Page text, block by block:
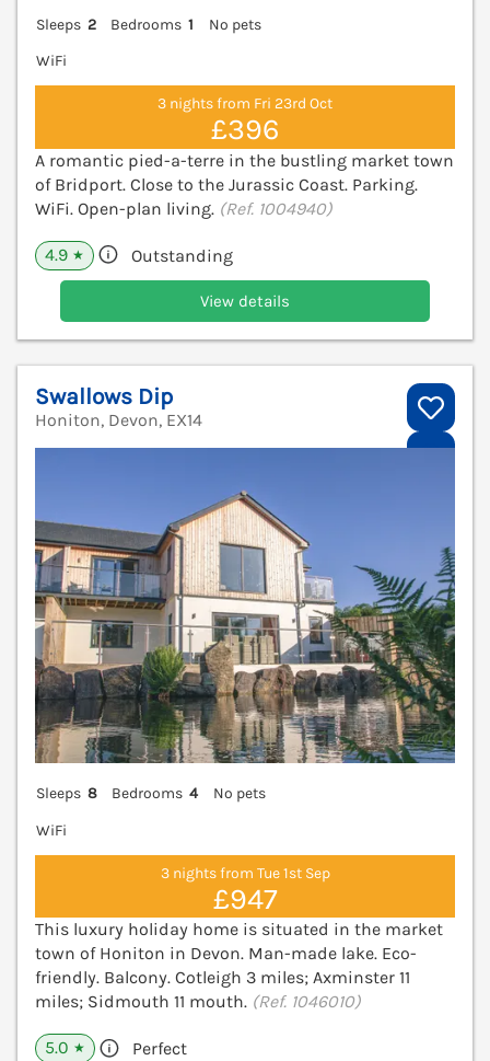
Sleeps 2 Bedrooms 1
No pets
WiFi
3 nights from Fri 23rd Oct
£396
A romantic pied-a-terre in the bustling market town
of Bridport. Close to the Jurassic Coast. Parking.
WiFi. Open-plan living. (Ref. 1004940)
4.9 ★ Outstanding
View details
Swallows Dip
Honiton, Devon, EX14
Sleeps 8 Bedrooms 4
No pets
WiFi
3 nights from Tue 1st Sep
£947
This luxury holiday home is situated in the market
town of Honiton in Devon. Man-made lake. Eco-
friendly. Balcony. Cotleigh 3 miles; Axminster 11
miles; Sidmouth 11 mouth. (Ref. 1046010)
5.0 ★ Perfect